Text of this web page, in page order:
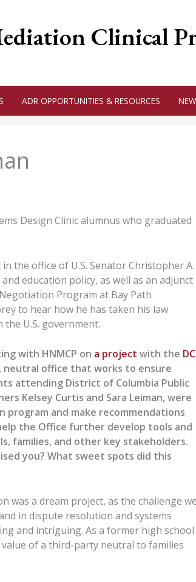
Clinical
ADR OPPORTUNITIES & RESOURCES
Design Clinic alumnus who graduated
the office of U.S. Senator Christopher A.
education policy, as well as an adjunct
Program at Bay Path
to hear how he has taken his law
U.S. government.
with HNMCP on a project with the DC
neutral office that works to ensure
attending District of Columbia Public
Kelsey Curtis and Sara Leiman, were
and make recommendations
the Office further develop tools and
families, and other key stakeholders.
you? What sweet spots did this
was a dream project, as the challenge we
in dispute resolution and systems
and intriguing. As a former high school
of a third-party neutral to families